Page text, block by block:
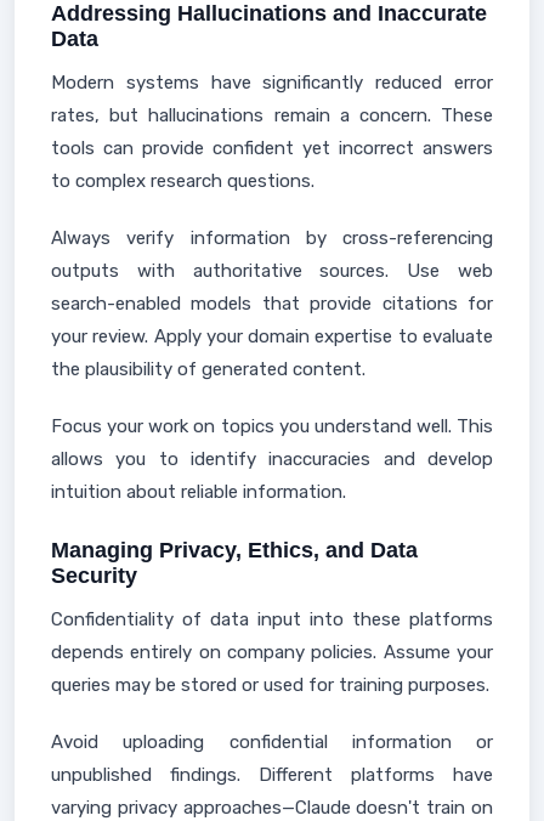
Addressing Hallucinations and Inaccurate
Data
Modern systems have significantly reduced error
rates, but hallucinations remain a concern. These
tools can provide confident yet incorrect answers
to complex research questions.
Always verify information by cross-referencing
outputs with authoritative sources. Use web
search-enabled models that provide citations for
your review. Apply your domain expertise to evaluate
the plausibility of generated content.
Focus your work on topics you understand well. This
allows you to identify inaccuracies and develop
intuition about reliable information.
Managing Privacy, Ethics, and Data
Security
Confidentiality of data input into these platforms
depends entirely on company policies. Assume your
queries may be stored or used for training purposes.
Avoid uploading confidential information or
unpublished findings. Different platforms have
varying privacy approaches—Claude doesn't train on